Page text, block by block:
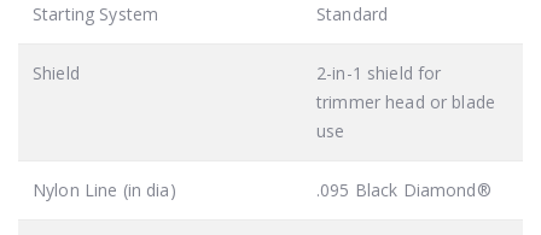
Starting System Standard
Shield
2-in-1 shield for
trimmer head or blade
use
Nylon Line (in dia) .095 Black Diamond®